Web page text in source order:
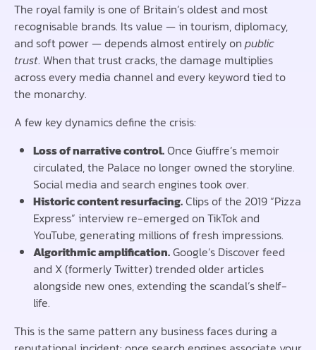
The royal family is one of Britain’s oldest and most
recognisable brands. Its value — in tourism, diplomacy,
and soft power — depends almost entirely on public
trust. When that trust cracks, the damage multiplies
across every media channel and every keyword tied to
the monarchy.
A few key dynamics define the crisis:
Loss of narrative control.Once Giuffre’s memoir
circulated, the Palace no longer owned the storyline.
Social media and search engines took over.
Historic content resurfacing.Clips of the 2019 “Pizza
Express” interview re-emerged on TikTok and
YouTube, generating millions of fresh impressions.
Algorithmic amplification.Google’s Discover feed
and X (formerly Twitter) trended older articles
alongside new ones, extending the scandal’s shelf-
life.
This is the same pattern any business faces during a